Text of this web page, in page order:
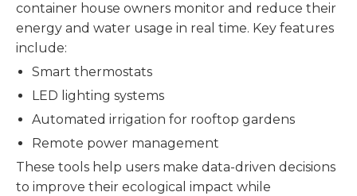
container house owners monitor and reduce their
energy and water usage in real time. Key features
include:
Smart thermostats
LED lighting systems
Automated irrigation for rooftop gardens
Remote power management
These tools help users make data-driven decisions
to improve their ecological impact while